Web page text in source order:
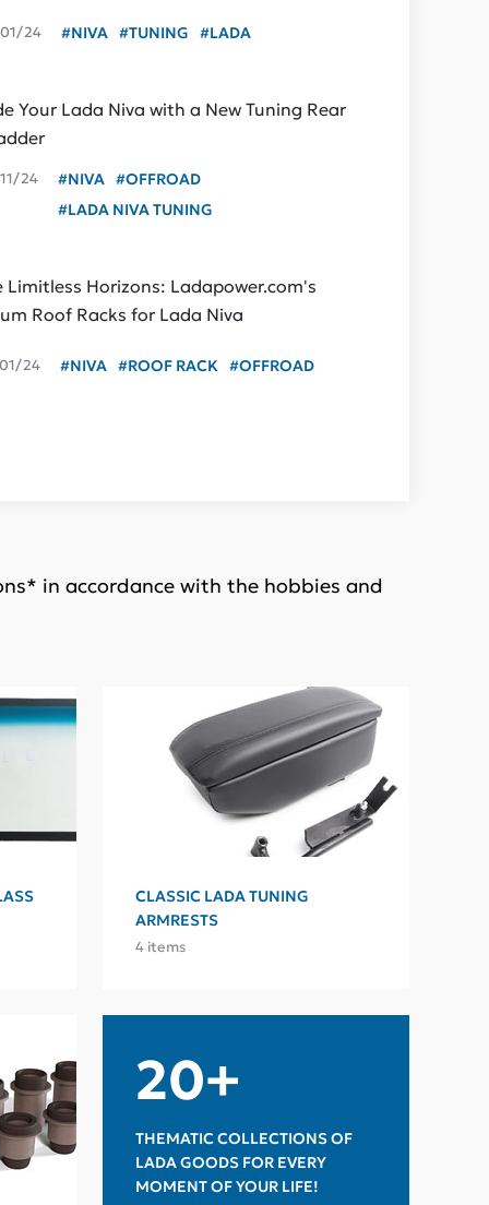
24 #NIVA #TUNING #LADA
Your Lada Niva with a New Tuning Rear
24 #NIVA #OFFROAD
#LADA NIVA TUNING
Limitless Horizons: Ladapower.com's
Roof Racks for Lada Niva
24 #NIVA #ROOF RACK #OFFROAD
in accordance with the hobbies and
CLASSIC LADA TUNING
ARMRESTS
4 items
20+
THEMATIC COLLECTIONS OF
LADA GOODS FOR EVERY
MOMENT OF YOUR LIFE!